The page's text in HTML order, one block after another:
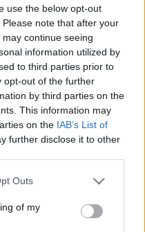
use the below opt-out
note that after your
continue seeing
information utilized by
to third parties prior to
opt-out of the further
by third parties on the
This information may
on the IAB’s List of
further disclose it to other
Outs
of my
you’re looking for.
pneumatici: come
del noleggio a lungo
all’utilizzo nel